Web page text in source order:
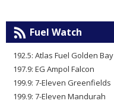
Fuel Watch
192.5: Atlas Fuel Golden Bay
197.9: EG Ampol Falcon
199.9: 7-Eleven Greenfields
199.9: 7-Eleven Mandurah